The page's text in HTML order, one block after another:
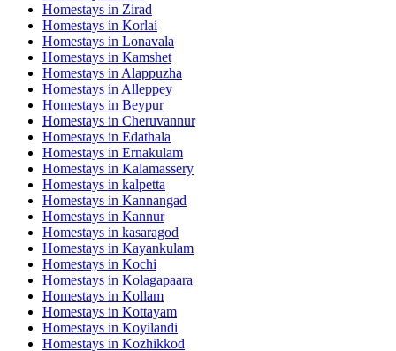
Homestays in Zirad
Homestays in Korlai
Homestays in Lonavala
Homestays in Kamshet
Homestays in Alappuzha
Homestays in Alleppey
Homestays in Beypur
Homestays in Cheruvannur
Homestays in Edathala
Homestays in Ernakulam
Homestays in Kalamassery
Homestays in kalpetta
Homestays in Kannangad
Homestays in Kannur
Homestays in kasaragod
Homestays in Kayankulam
Homestays in Kochi
Homestays in Kolagapaara
Homestays in Kollam
Homestays in Kottayam
Homestays in Koyilandi
Homestays in Kozhikkod